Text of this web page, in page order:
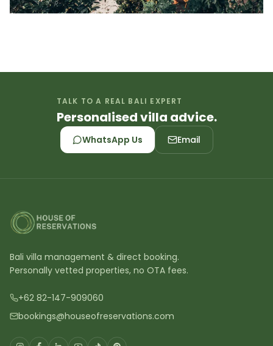
TALK TO A REAL BALI EXPERT
Personalised villa advice.
WhatsApp Us Email
Bali villa management & direct booking.
Personally vetted properties, no OTA fees.
+62 82-147-909060
bookings@houseofreservations.com